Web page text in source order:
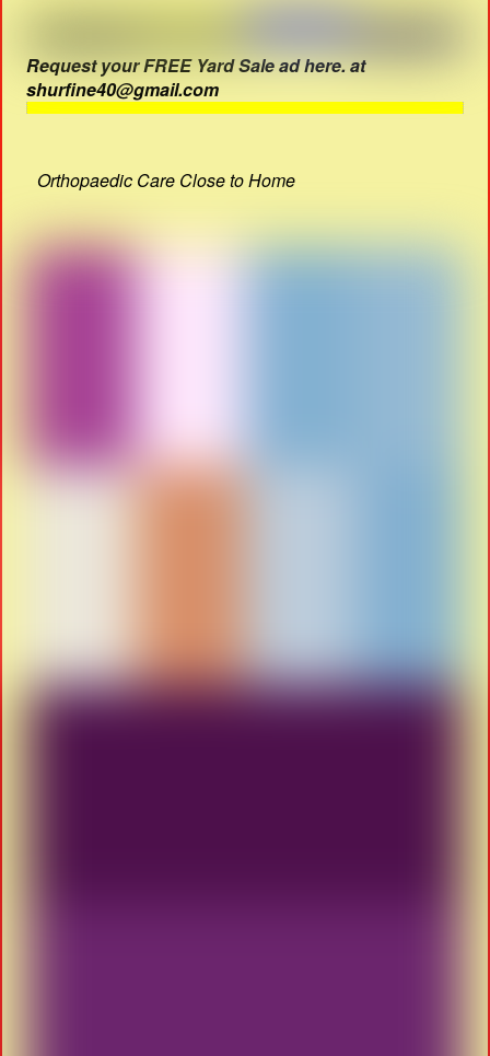
Request your FREE Yard Sale ad here. at
shurfine40@gmail.com
Orthopaedic Care Close to Home